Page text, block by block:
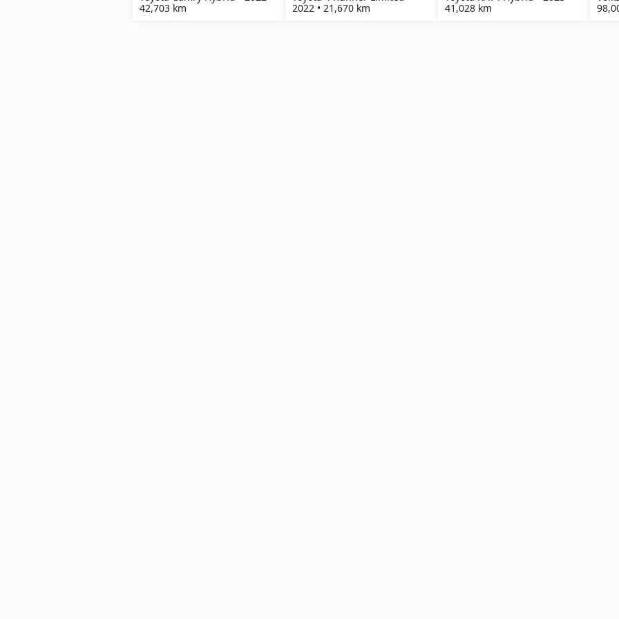
42,703 km
2022 • 21,670 km
41,028 km